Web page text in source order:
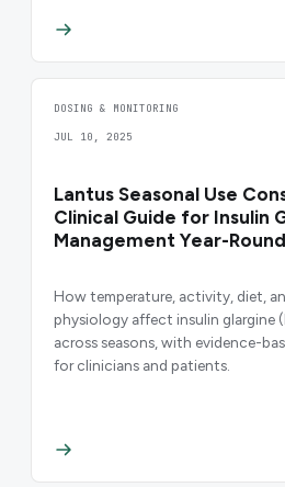
DOSING & MONITORING
JUL 10, 2025
Lantus Seasonal Use
Clinical Guide for Insulin
Management Year-Round
How temperature, activity, diet,
physiology affect insulin glargine
across seasons, with evidence-
for clinicians and patients.